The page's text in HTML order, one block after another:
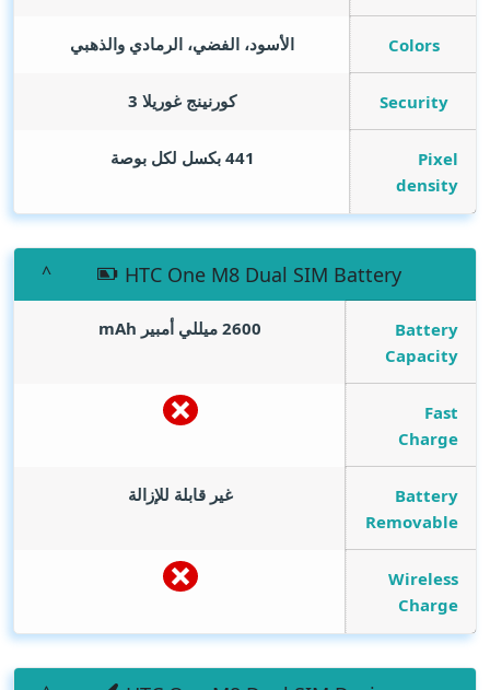
Colors الأسود، الفضي، الرمادي والذهبي
Security كورنينج غوريلا 3
Pixel
density
441 بكسل لكل بوصة
HTC One M8 Dual SIM Battery
Battery
Capacity
2600 ميللي أمبير mAh
Fast
Charge
Battery
Removable
غير قابلة للإزالة
Wireless
Charge